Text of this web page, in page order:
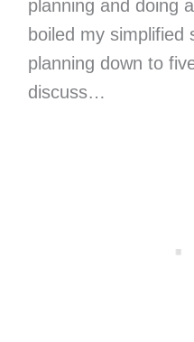
planning and doing
boiled my simplified
planning down to
discuss…